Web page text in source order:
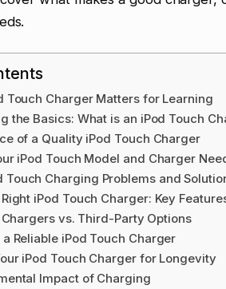
Touch Charger Matters for Learning
the Basics: What is an iPod Touch
of a Quality iPod Touch Charger
iPod Touch Model and Charger
Touch Charging Problems and
iPod Touch Charger: Key
vs. Third-Party Options
Reliable iPod Touch Charger
iPod Touch Charger for Longevity
Impact of Charging